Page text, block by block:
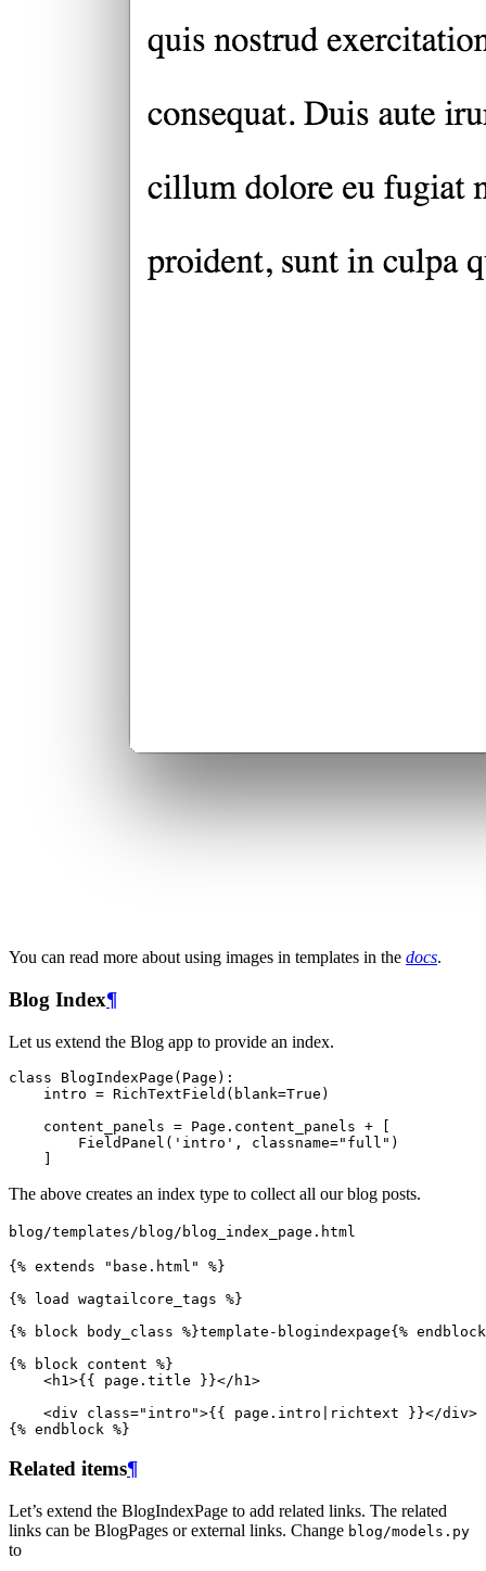
You can read more about using images in templates in the docs.
Blog Index¶
Let us extend the Blog app to provide an index.
class BlogIndexPage ( Page ):
intro = RichTextField ( blank=True )
content_panels = Page . content_panels +
FieldPanel ( 'intro' , classname="full" )
The above creates an index type to collect all our blog posts.
blog/templates/blog/blog_index_page.html
{% extends "base.html"
%}
{%
load wagtailcore_tags %}
{%
block body_class %}template-blogindexpage{% endblock
{%
block content %}
<h1 >{{ page.title }}</ h1 >
<div class="intro">{{ page.intro richtext }}</div>
{% endblock %}
Related items¶
Let’s extend the BlogIndexPage to add related links. The related
links can be BlogPages or external links. Change blog/models.py
to